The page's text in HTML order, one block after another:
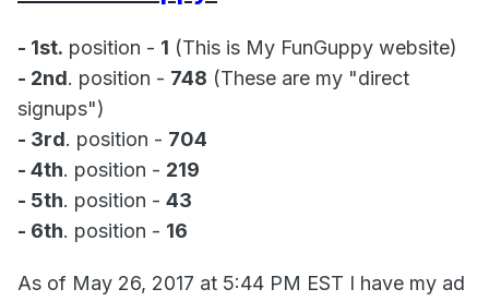
- 1st. position - 1 (This is My FunGuppy website)
- 2nd. position - 748 (These are my "direct
signups")
- 3rd. position - 704
- 4th. position - 219
- 5th. position - 43
- 6th. position - 16
As of May 26, 2017 at 5:44 PM EST I have my ad